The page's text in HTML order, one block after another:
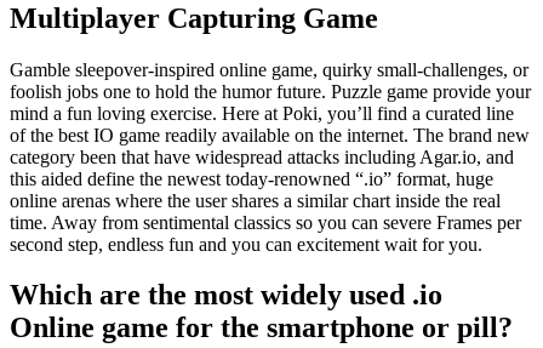
Multiplayer Capturing Game
Gamble sleepover-inspired online game, quirky small-challenges, or
foolish jobs one to hold the humor future. Puzzle game provide your
mind a fun loving exercise. Here at Poki, you’ll find a curated line
of the best IO game readily available on the internet. The brand new
category been that have widespread attacks including Agar.io, and
this aided define the newest today-renowned “.io” format, huge
online arenas where the user shares a similar chart inside the real
time. Away from sentimental classics so you can severe Frames per
second step, endless fun and you can excitement wait for you.
Which are the most widely used .io
Online game for the smartphone or pill?